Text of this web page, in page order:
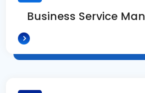
Business Service